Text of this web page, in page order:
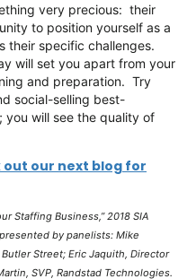
very precious: their
to position yourself as a
their specific challenges.
will set you apart from your
and preparation. Try
social-selling best-
you will see the quality of
out our next blog for
Staffing Business,” 2018 SIA
by panelists: Mike
Street; Eric Jaquith, Director
SVP, Randstad Technologies.